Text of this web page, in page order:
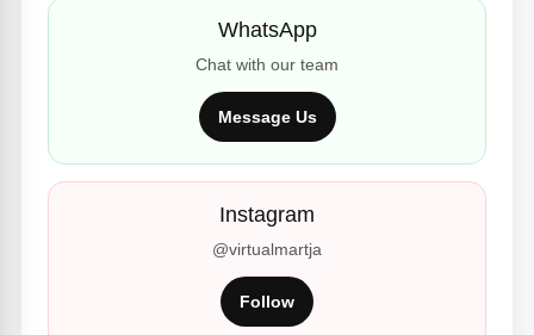
WhatsApp
Chat with our team
Message Us
Instagram
@virtualmartja
Follow